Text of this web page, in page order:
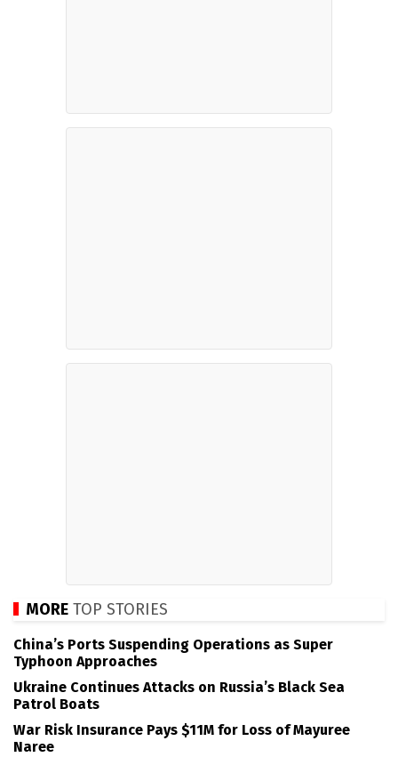
MORE TOP STORIES
China’s Ports Suspending Operations as Super
Typhoon Approaches
Ukraine Continues Attacks on Russia’s Black Sea
Patrol Boats
War Risk Insurance Pays $11M for Loss of Mayuree
Naree